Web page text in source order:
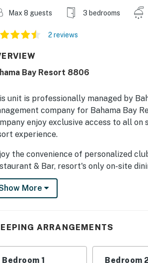
Max 8 guests 3 bedrooms
2 reviews
Bay Resort 8806
unit is professionally managed by
company for Bahama Bay
enjoy exclusive access to all
experience.
the convenience of personalized
& Bar, resort's only on-site
business centre, library, viewing
spaces, and the clubhouse
to your dream vacation condo
friendly retreat offers an array of
More
ARRANGEMENTS
Bedroom 1 Bedroom